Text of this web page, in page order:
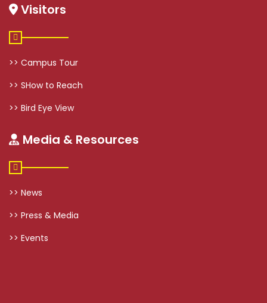
Visitors
>> Campus Tour
>> SHow to Reach
>> Bird Eye View
Media & Resources
>> News
>> Press & Media
>> Events